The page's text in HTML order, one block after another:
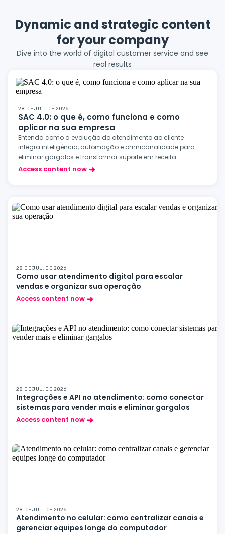
Dynamic and strategic content
for your company
Dive into the world of digital customer service and see
real results
28 DE JUL. DE 2026
SAC 4.0: o que é, como funciona e como
aplicar na sua empresa
Entenda como a evolução do atendimento ao cliente
integra inteligência, automação e omnicanalidade para
eliminar gargalos e transformar suporte em receita.
Access content now
28 DE JUL. DE 2026
Como usar atendimento digital para escalar
vendas e organizar sua operação
Access content now
28 DE JUL. DE 2026
Integrações e API no atendimento: como conectar
sistemas para vender mais e eliminar gargalos
Access content now
28 DE JUL. DE 2026
Atendimento no celular: como centralizar canais e
gerenciar equipes longe do computador